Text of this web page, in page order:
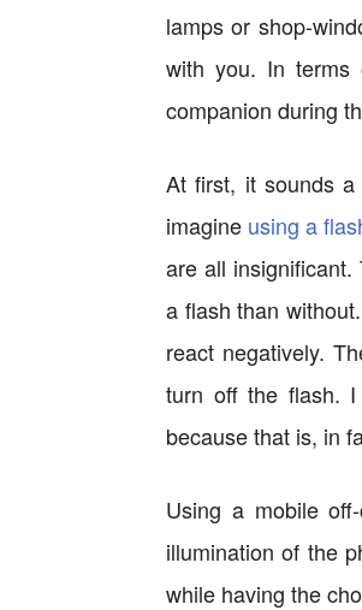
lamps or shop-
with you. In terms
companion during
At first, it sounds
imagine using a
are all
a flash than
react negatively.
turn off the flash.
because that is, in
Using a mobile
illumination of the
while having the